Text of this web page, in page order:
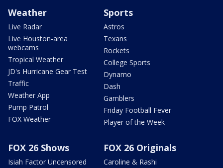
Weather
Live Radar
Live Houston-area
webcams
Tropical Weather
JD's Hurricane Gear Test
Traffic
Weather App
Pump Patrol
FOX Weather
Sports
Astros
Texans
Rockets
College Sports
Dynamo
Dash
Gamblers
Friday Football Fever
Player of the Week
FOX 26 Shows
Isiah Factor Uncensored
FOX 26 Originals
Caroline & Rashi